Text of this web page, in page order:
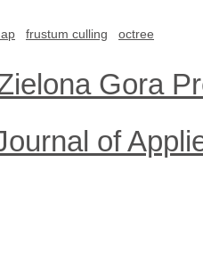
frustum culling
octree
Gora
of